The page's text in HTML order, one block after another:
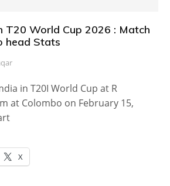
T20 World Cup 2026 : Match
head Stats
in T20I World Cup at R
at Colombo on February 15,
X